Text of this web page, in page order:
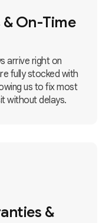
On-Time
arrive right on
fully stocked with
us to fix most
without delays.
&